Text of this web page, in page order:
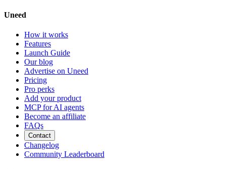
Uneed
How it works
Features
Launch Guide
Our blog
Advertise on Uneed
Pricing
Pro perks
Add your product
MCP for AI agents
Become an affiliate
FAQs
Contact
Changelog
Community Leaderboard